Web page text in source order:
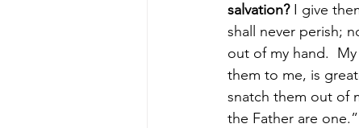
salvation? I give
shall never perish;
out of my hand.
them to me, is
snatch them out of
the Father are